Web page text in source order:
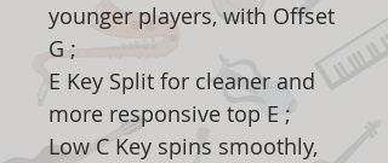
younger players, with Offset
G ;
E Key Split for cleaner and
more responsive top E ;
Low C Key spins smoothly,